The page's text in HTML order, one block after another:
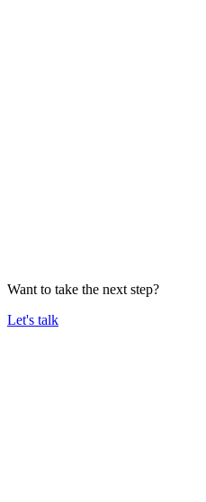
Want to take the next step?
Let's talk